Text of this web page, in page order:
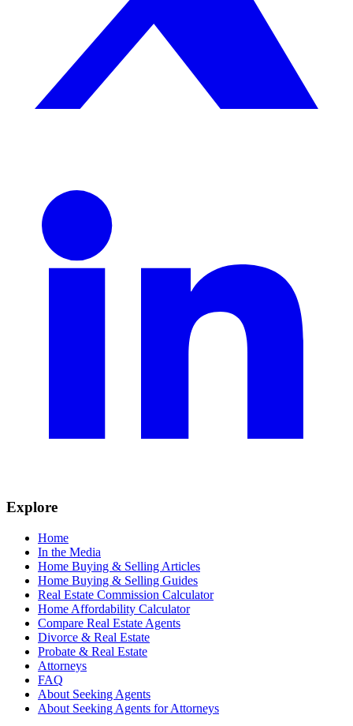
Explore
Home
In the Media
Home Buying & Selling Articles
Home Buying & Selling Guides
Real Estate Commission Calculator
Home Affordability Calculator
Compare Real Estate Agents
Divorce & Real Estate
Probate & Real Estate
Attorneys
FAQ
About Seeking Agents
About Seeking Agents for Attorneys